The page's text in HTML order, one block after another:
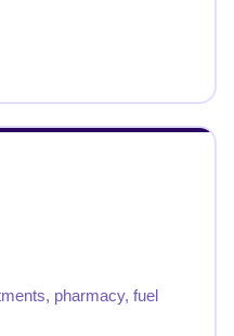
pharmacy, fuel